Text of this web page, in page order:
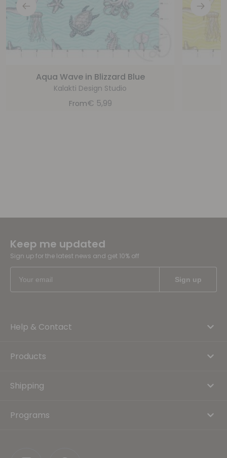
Aqua Wave in Blizzard Blue
Kalakti Design Studio
From€ 5,99
Keep me updated
Sign up for the latest news and get 10% off
Help & Contact
Products
Shipping
Programs